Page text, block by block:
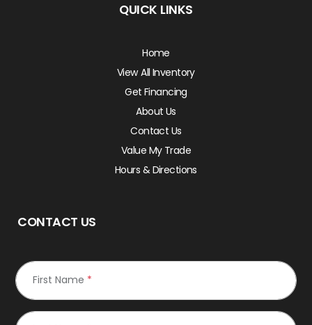
QUICK LINKS
Home
View All Inventory
Get Financing
About Us
Contact Us
Value My Trade
Hours & Directions
CONTACT US
First Name *